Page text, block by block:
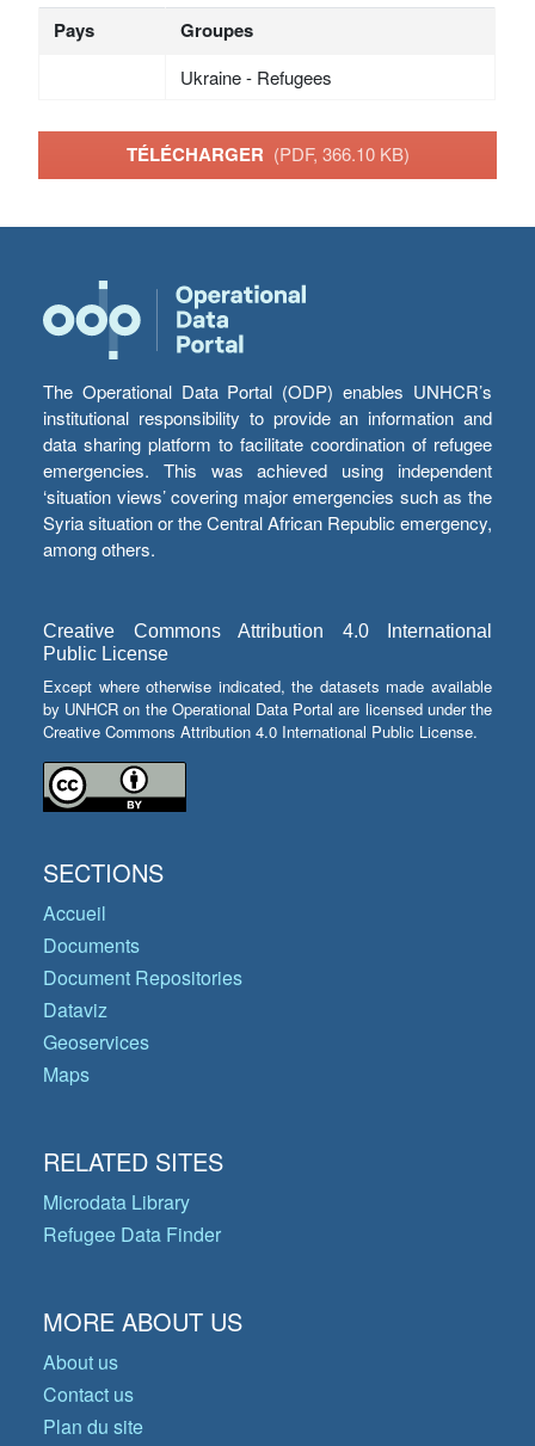
Pays Groupes
Ukraine - Refugees
TÉLÉCHARGER (PDF, 366.10 KB)
The Operational Data Portal (ODP) enables UNHCR’s
institutional responsibility to provide an information and
data sharing platform to facilitate coordination of refugee
emergencies. This was achieved using independent
‘situation views’ covering major emergencies such as the
Syria situation or the Central African Republic emergency,
among others.
Creative Commons Attribution 4.0 International
Public License
Except where otherwise indicated, the datasets made available
by UNHCR on the Operational Data Portal are licensed under the
Creative Commons Attribution 4.0 International Public License.
SECTIONS
Accueil
Documents
Document Repositories
Dataviz
Geoservices
Maps
RELATED SITES
Microdata Library
Refugee Data Finder
MORE ABOUT US
About us
Contact us
Plan du site